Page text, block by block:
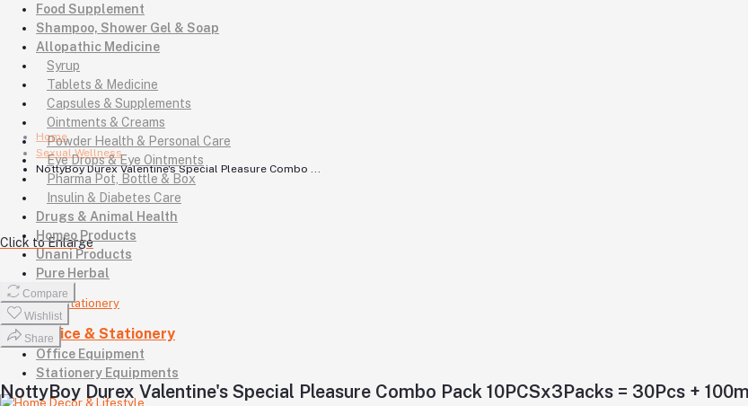
Food Supplement
Shampoo, Shower Gel & Soap
Allopathic Medicine
Syrup
Tablets & Medicine
Capsules & Supplements
Ointments & Creams
Powder Health & Personal Care
Eye Drops & Eye Ointments
Pharma Pot, Bottle & Box
Insulin & Diabetes Care
Drugs & Animal Health
Homeo Products
Unani Products
Pure Herbal
Office & Stationery
Office Equipment
Stationery Equipments
Home
Sexual Wellness
NottyBoy Durex Valentine's Special Pleasure Combo ...
Click to Enlarge
Compare
Wishlist
Share
NottyBoy Durex Valentine's Special Pleasure Combo Pack 10PCSx3Packs = 30Pcs +